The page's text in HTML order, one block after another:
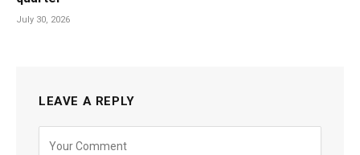
July 30, 2026
LEAVE A REPLY